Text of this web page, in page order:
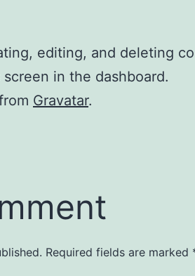
editing, and deleting
in the dashboard.
Gravatar.
Required fields are marked